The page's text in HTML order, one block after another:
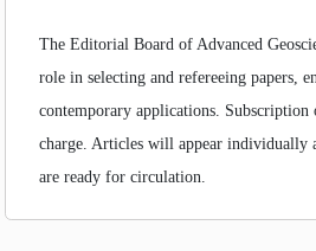
The Editorial Board of Advanced
role in selecting and refereeing papers,
contemporary applications.
charge. Articles will appear individually
are ready for circulation.